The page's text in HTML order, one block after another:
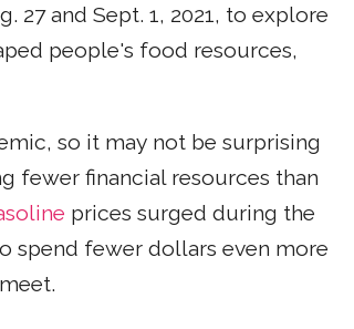
27 and Sept. 1, 2021, to explore
people's food resources,
so it may not be surprising
fewer financial resources than
prices surged during the
spend fewer dollars even more